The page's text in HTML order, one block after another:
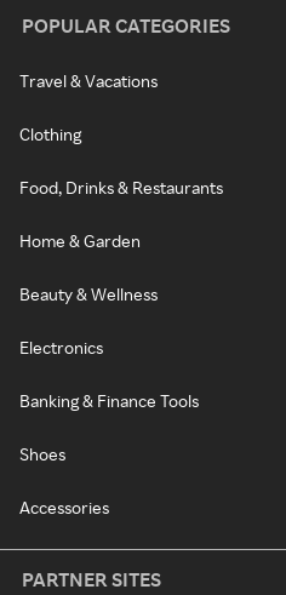
POPULAR CATEGORIES
Travel & Vacations
Clothing
Food, Drinks & Restaurants
Home & Garden
Beauty & Wellness
Electronics
Banking & Finance Tools
Shoes
Accessories
PARTNER SITES